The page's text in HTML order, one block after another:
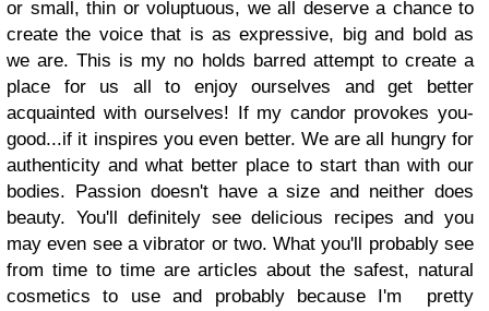
or small, thin or voluptuous, we all deserve a chance to
create the voice that is as expressive, big and bold as
we are. This is my no holds barred attempt to create a
place for us all to enjoy ourselves and get better
acquainted with ourselves! If my candor provokes you-
good...if it inspires you even better. We are all hungry for
authenticity and what better place to start than with our
bodies. Passion doesn't have a size and neither does
beauty. You'll definitely see delicious recipes and you
may even see a vibrator or two. What you'll probably see
from time to time are articles about the safest, natural
cosmetics to use and probably because I'm pretty